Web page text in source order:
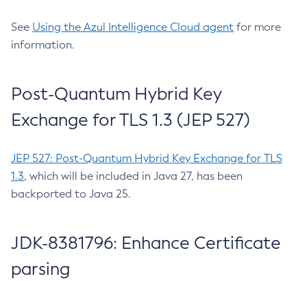
See Using the Azul Intelligence Cloud agent for more
information.
Post-Quantum Hybrid Key
Exchange for TLS 1.3 (JEP 527)
JEP 527: Post-Quantum Hybrid Key Exchange for TLS
1.3, which will be included in Java 27, has been
backported to Java 25.
JDK-8381796: Enhance Certificate
parsing